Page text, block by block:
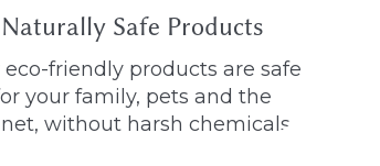
Naturally Safe Products
eco-friendly products are safe
your family, pets and the
without harsh chemicals.